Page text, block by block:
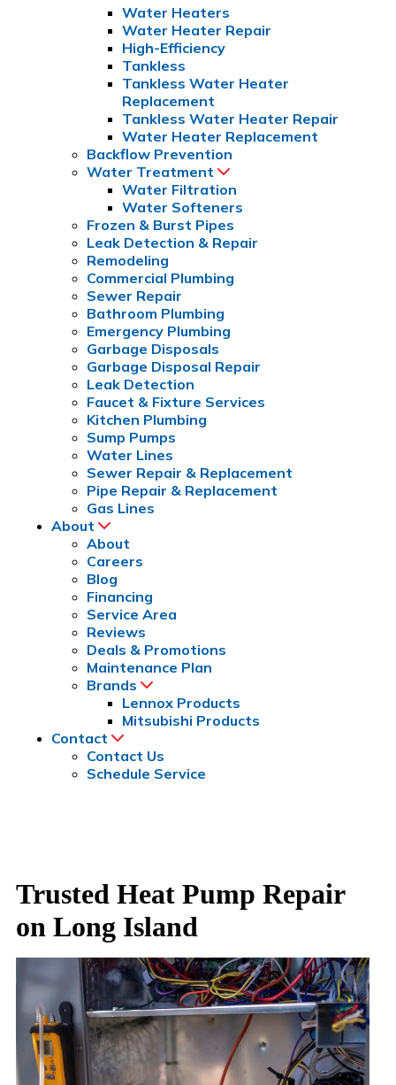
Water Heaters
Water Heater Repair
High-Efficiency
Tankless
Tankless Water Heater
Replacement
Tankless Water Heater Repair
Water Heater Replacement
Backflow Prevention
Water Treatment
Water Filtration
Water Softeners
Frozen & Burst Pipes
Leak Detection & Repair
Remodeling
Commercial Plumbing
Sewer Repair
Bathroom Plumbing
Emergency Plumbing
Garbage Disposals
Garbage Disposal Repair
Leak Detection
Faucet & Fixture Services
Kitchen Plumbing
Sump Pumps
Water Lines
Sewer Repair & Replacement
Pipe Repair & Replacement
Gas Lines
About
About
Careers
Blog
Financing
Service Area
Reviews
Deals & Promotions
Maintenance Plan
Brands
Lennox Products
Mitsubishi Products
Contact
Contact Us
Schedule Service
Trusted Heat Pump Repair
on Long Island